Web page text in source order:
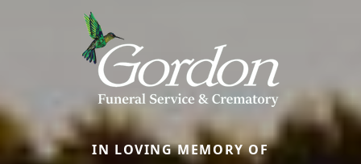
IN LOVING MEMORY OF